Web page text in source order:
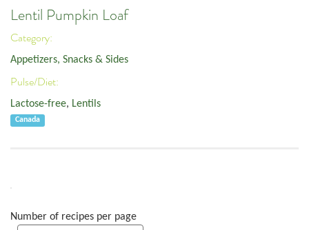
Lentil Pumpkin Loaf
Category:
Appetizers, Snacks & Sides
Pulse/Diet:
Lactose-free, Lentils
Canada
Number of recipes per page